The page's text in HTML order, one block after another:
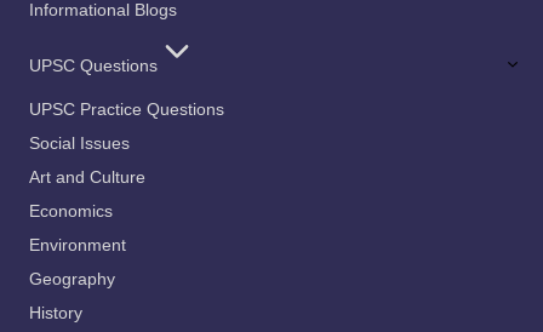
Informational Blogs
UPSC Questions
UPSC Practice Questions
Social Issues
Art and Culture
Economics
Environment
Geography
History